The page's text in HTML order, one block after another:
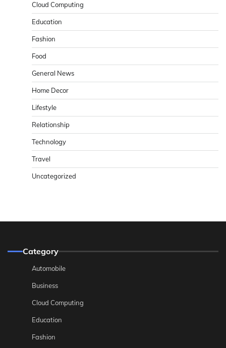
Cloud Computing
Education
Fashion
Food
General News
Home Decor
Lifestyle
Relationship
Technology
Travel
Uncategorized
Category
Automobile
Business
Cloud Computing
Education
Fashion